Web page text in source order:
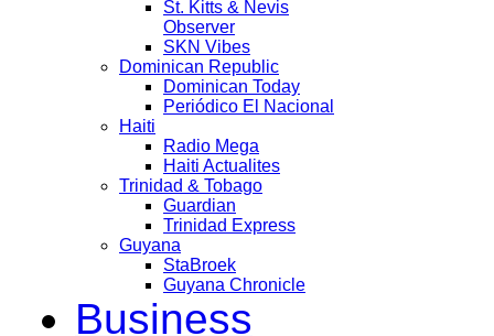
St. Kitts & Nevis
Observer
SKN Vibes
Dominican Republic
Dominican Today
Periódico El Nacional
Haiti
Radio Mega
Haiti Actualites
Trinidad & Tobago
Guardian
Trinidad Express
Guyana
StaBroek
Guyana Chronicle
Business